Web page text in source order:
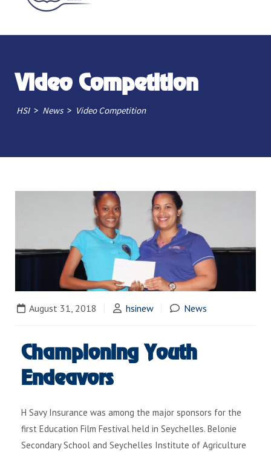
Video Competition
HSI > News > Video Competition
August 31, 2018 hsinew News
Championing Youth
Endeavors
H Savy Insurance was among the major sponsors for the
first Education Film Festival held in Seychelles. Belonie
Secondary School and Seychelles Institute of Agriculture